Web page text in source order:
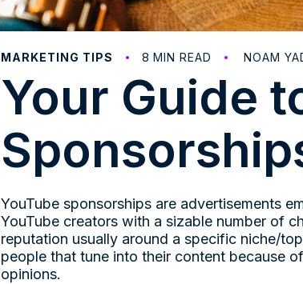
MARKETING TIPS 8 MIN READ NOAM
Your Guide
YouTube sponsorships are advertisements
YouTube creators with a sizable number of
reputation usually around a specific niche/
people that tune into their content because
opinions.